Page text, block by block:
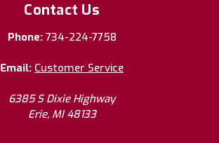
Contact Us
Phone: 734-224-7758
Email: Customer Service
6385 S Dixie Highway
Erie, MI 48133